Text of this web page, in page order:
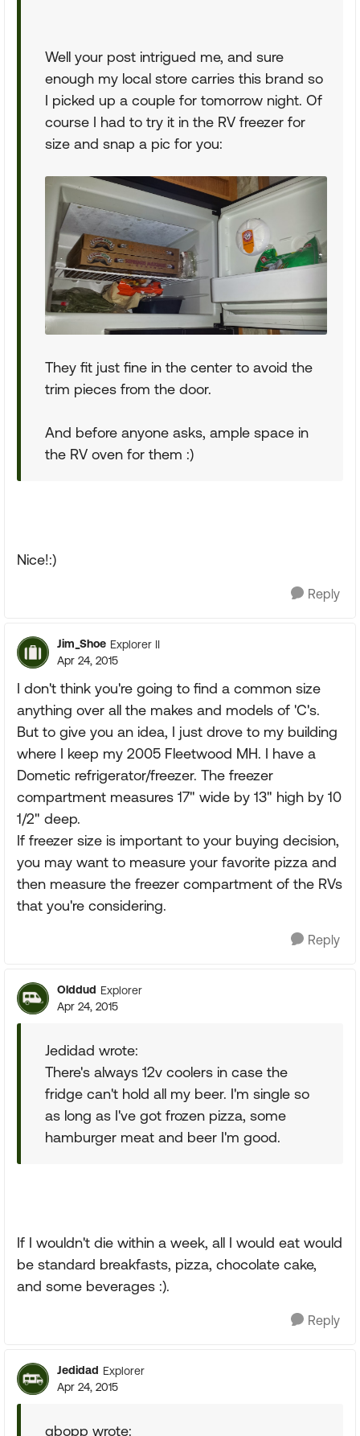
Well your post intrigued me, and sure
enough my local store carries this brand so
I picked up a couple for tomorrow night. Of
course I had to try it in the RV freezer for
size and snap a pic for you:
They fit just fine in the center to avoid the
trim pieces from the door.
And before anyone asks, ample space in
the RV oven for them :)
Nice!:)
Reply
Jim_Shoe Explorer II
Apr 24, 2015
I don't think you're going to find a common size
anything over all the makes and models of 'C's.
But to give you an idea, I just drove to my building
where I keep my 2005 Fleetwood MH. I have a
Dometic refrigerator/freezer. The freezer
compartment measures 17" wide by 13" high by 10
1/2" deep.
If freezer size is important to your buying decision,
you may want to measure your favorite pizza and
then measure the freezer compartment of the RVs
that you're considering.
Reply
Olddud Explorer
Apr 24, 2015
Jedidad wrote:
There's always 12v coolers in case the
fridge can't hold all my beer. I'm single so
as long as I've got frozen pizza, some
hamburger meat and beer I'm good.
If I wouldn't die within a week, all I would eat would
be standard breakfasts, pizza, chocolate cake,
and some beverages :).
Reply
Jedidad Explorer
Apr 24, 2015
gbopp wrote: